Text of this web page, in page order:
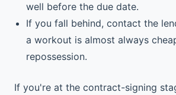
well before the due date.
If you fall behind, contact the
a workout is almost always
repossession.
If you're at the contract-signing